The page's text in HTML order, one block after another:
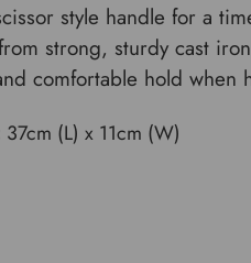
style handle for a
strong, sturdy cast iron
comfortable hold when
37cm (L) x 11cm (W)